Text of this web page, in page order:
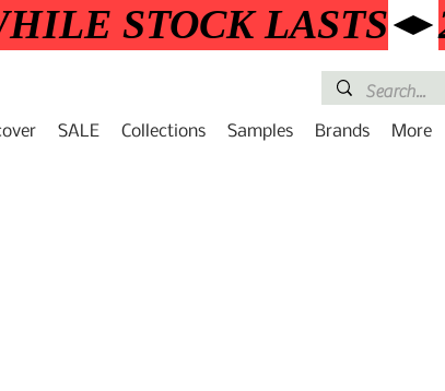
STOCK LASTS
SALE Collections Samples Brands More